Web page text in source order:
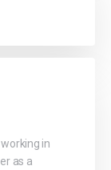
in
as a